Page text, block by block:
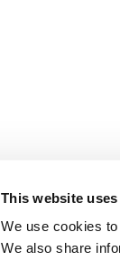
This website
We use cookies
We also share